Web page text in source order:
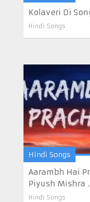
Kolaveri Di
Hindi Songs
Hindi Songs
Aarambh Hai
Piyush Mishra
Hindi Songs